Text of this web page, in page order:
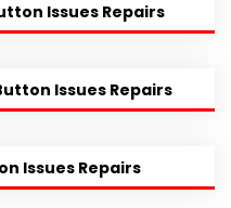
Issues Repairs
Issues Repairs
Issues Repairs